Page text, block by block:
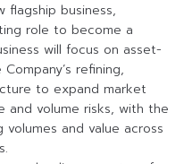
flagship business,
role to become a
will focus on asset-
refining,
to expand market
and volume risks, with the
and value across